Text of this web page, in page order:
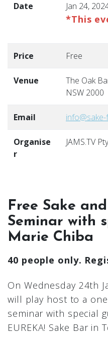
Date Jan 24,
*This
Price Free
Venue
The Oak
NSW 2000
Email
Organise
r
JAMS.TV
Free Sake
Seminar with
Marie Chiba
40 people only.
On Wednesday 24th
will play host to a
seminar with special
EUREKA! Sake Bar in